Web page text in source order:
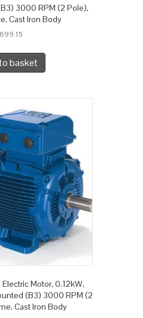
3000 RPM (2 Pole),
Cast Iron Body
699.15
basket
Motor, 0.12kW,
(B3) 3000 RPM (2
Cast Iron Body